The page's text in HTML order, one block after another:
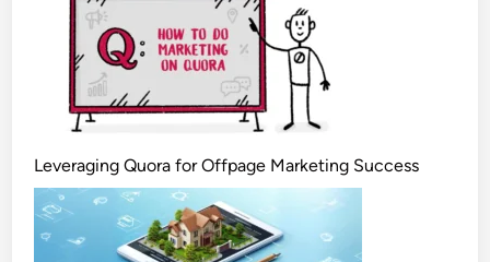
Leveraging Quora for Offpage Marketing Success